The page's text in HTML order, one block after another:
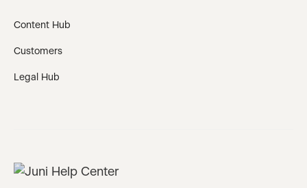
Content Hub
Customers
Legal Hub